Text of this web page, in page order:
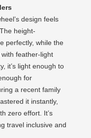
design feels
height-
perfectly, while the
feather-light
it’s light enough to
for
a recent family
it instantly,
zero effort. It’s
travel inclusive and